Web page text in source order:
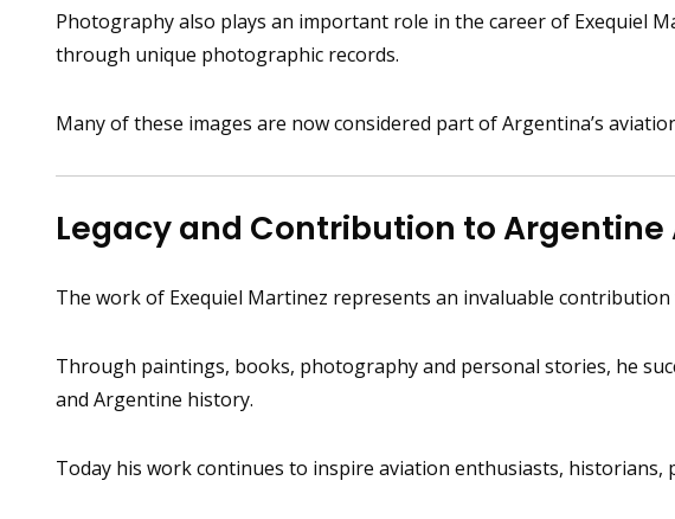
Photography also plays an important role in the career of Exequiel
through unique photographic records.
Many of these images are now considered part of Argentina’s
Legacy and Contribution to Argentine
The work of Exequiel Martinez represents an invaluable
Through paintings, books, photography and personal stories, he
and Argentine history.
Today his work continues to inspire aviation enthusiasts,